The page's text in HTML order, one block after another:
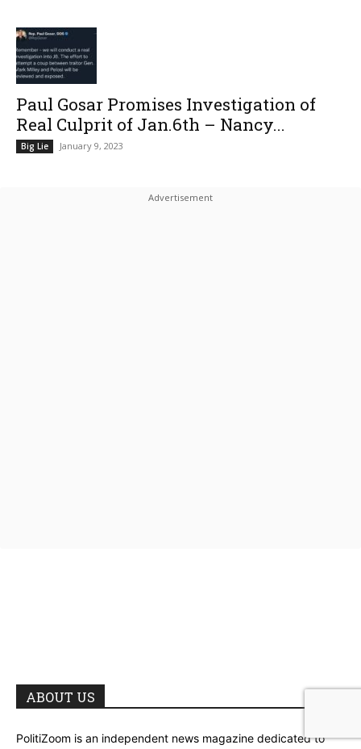
Paul Gosar Promises Investigation of
Real Culprit of Jan.6th – Nancy...
Big Lie January 9, 2023
ABOUT US
PolitiZoom is an independent news magazine dedicated to